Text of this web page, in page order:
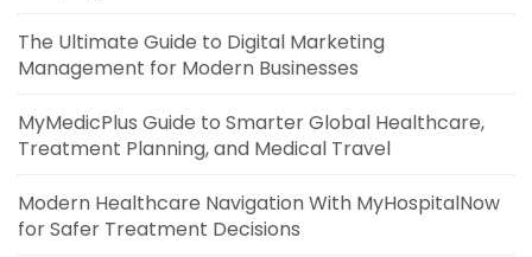
The Ultimate Guide to Digital Marketing
Management for Modern Businesses
MyMedicPlus Guide to Smarter Global Healthcare,
Treatment Planning, and Medical Travel
Modern Healthcare Navigation With MyHospitalNow
for Safer Treatment Decisions